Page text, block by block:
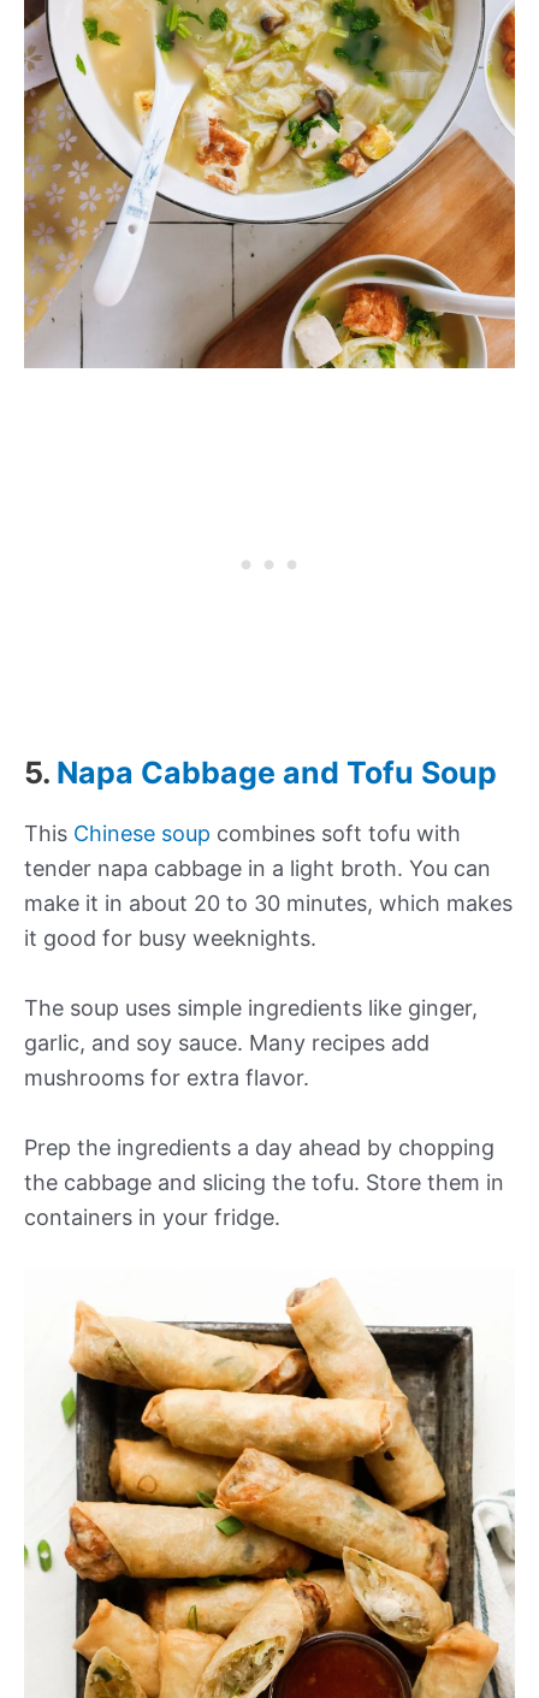
5. Napa Cabbage and Tofu Soup
This Chinese soup combines soft tofu with
tender napa cabbage in a light broth. You can
make it in about 20 to 30 minutes, which makes
it good for busy weeknights.
The soup uses simple ingredients like ginger,
garlic, and soy sauce. Many recipes add
mushrooms for extra flavor.
Prep the ingredients a day ahead by chopping
the cabbage and slicing the tofu. Store them in
containers in your fridge.